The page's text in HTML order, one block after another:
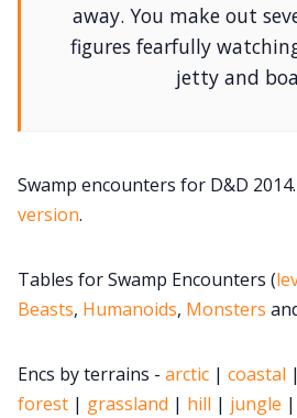
Discord
Itch PDFs
Cookies
away. You make out
figures fearfully
jetty and
Swamp encounters for D&D
version.
Tables for Swamp Encounters (
Beasts, Humanoids, Monsters
Encs by terrains - arctic | coastal |
forest | grassland | hill | jungle |